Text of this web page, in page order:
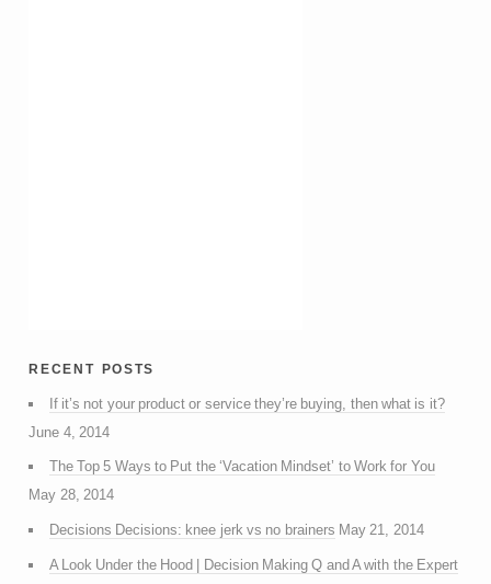
recent posts
If it’s not your product or service they’re buying, then what is it?
June 4, 2014
The Top 5 Ways to Put the ‘Vacation Mindset’ to Work for You
May 28, 2014
Decisions Decisions: knee jerk vs no brainers May 21, 2014
A Look Under the Hood | Decision Making Q and A with the Expert